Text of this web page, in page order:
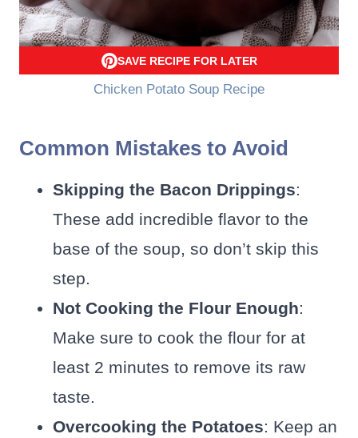
SAVE RECIPE FOR LATER
Chicken Potato Soup Recipe
Common Mistakes to Avoid
Skipping the Bacon Drippings:
These add incredible flavor to the
base of the soup, so don’t skip this
step.
Not Cooking the Flour Enough:
Make sure to cook the flour for at
least 2 minutes to remove its raw
taste.
Overcooking the Potatoes: Keep an